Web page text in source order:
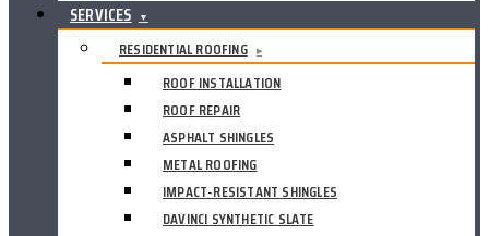
SERVICES ▼
RESIDENTIAL ROOFING ▸
ROOF INSTALLATION
ROOF REPAIR
ASPHALT SHINGLES
METAL ROOFING
IMPACT-RESISTANT SHINGLES
DAVINCI SYNTHETIC SLATE